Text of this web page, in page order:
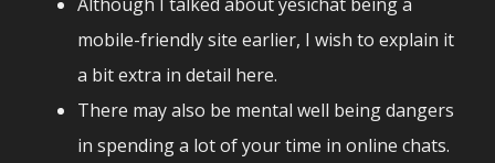
mobile-friendly site earlier, I wish to explain it
a bit extra in detail here.
There may also be mental well being dangers
in spending a lot of your time in online chats.